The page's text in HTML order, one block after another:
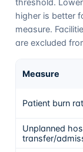
higher is better
measure.
are excluded
Measure
Patient burn
Unplanned
transfer/